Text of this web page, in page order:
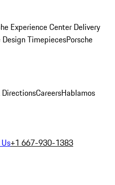
Experience Center Delivery
Design TimepiecesPorsche
DirectionsCareersHablamos
+1 667-930-1383